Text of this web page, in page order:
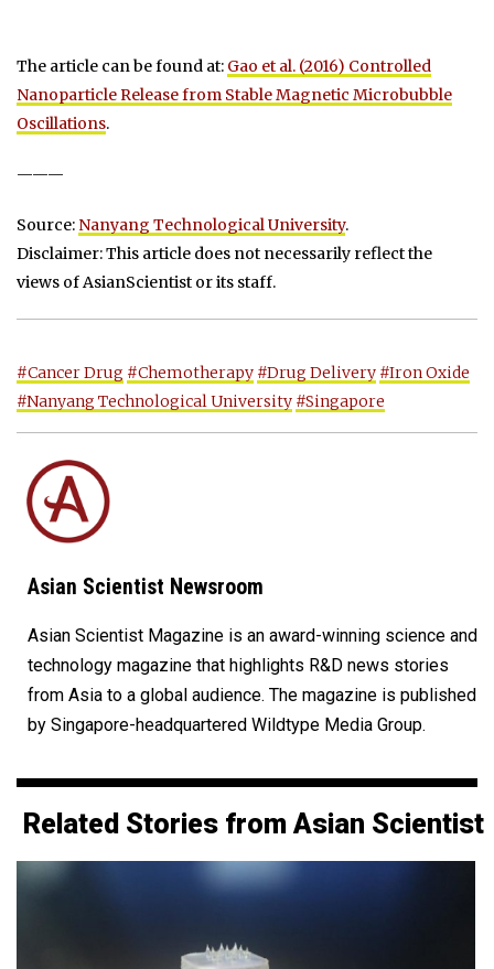
The article can be found at: Gao et al. (2016) Controlled
Nanoparticle Release from Stable Magnetic Microbubble
Oscillations.
———
Source: Nanyang Technological University.
Disclaimer: This article does not necessarily reflect the
views of AsianScientist or its staff.
#Cancer Drug #Chemotherapy #Drug Delivery #Iron Oxide
#Nanyang Technological University #Singapore
Asian Scientist Newsroom
Asian Scientist Magazine is an award-winning science and
technology magazine that highlights R&D news stories
from Asia to a global audience. The magazine is published
by Singapore-headquartered Wildtype Media Group.
Related Stories from Asian Scientist